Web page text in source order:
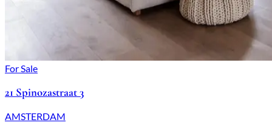
For Sale
21 Spinozastraat 3
AMSTERDAM